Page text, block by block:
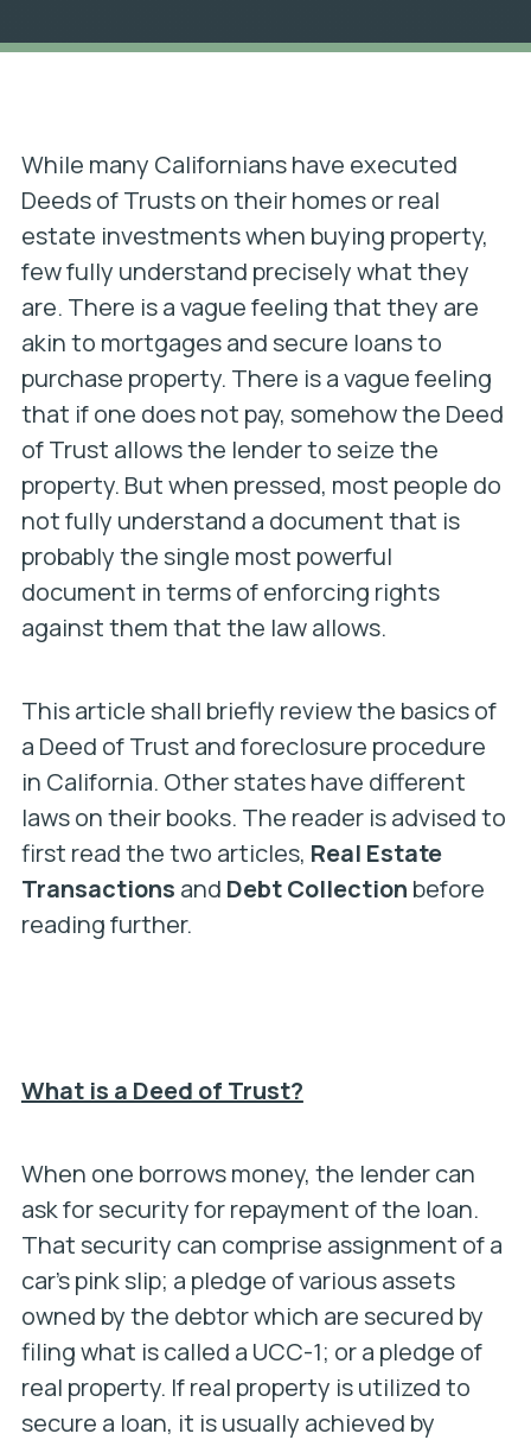
While many Californians have executed
Deeds of Trusts on their homes or real
estate investments when buying property,
few fully understand precisely what they
are. There is a vague feeling that they are
akin to mortgages and secure loans to
purchase property. There is a vague feeling
that if one does not pay, somehow the Deed
of Trust allows the lender to seize the
property. But when pressed, most people do
not fully understand a document that is
probably the single most powerful
document in terms of enforcing rights
against them that the law allows.
This article shall briefly review the basics of
a Deed of Trust and foreclosure procedure
in California. Other states have different
laws on their books. The reader is advised to
first read the two articles, Real Estate
Transactions and Debt Collection before
reading further.
What is a Deed of Trust?
When one borrows money, the lender can
ask for security for repayment of the loan.
That security can comprise assignment of a
car’s pink slip; a pledge of various assets
owned by the debtor which are secured by
filing what is called a UCC-1; or a pledge of
real property. If real property is utilized to
secure a loan, it is usually achieved by